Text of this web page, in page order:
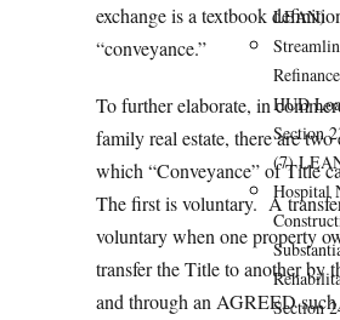
LEAN)
HUD
Section
(7)
Hospital
Section
exchange is a textbook
“conveyance.”
To further elaborate, in
family real estate, there are
which “Conveyance” of Title
The first is voluntary. A
voluntary when one property
transfer the Title to another by
and through an AGREED such